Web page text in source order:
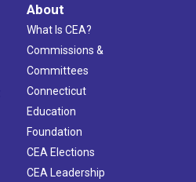
About
What Is CEA?
Commissions &
Committees
Connecticut
Education
Foundation
CEA Elections
CEA Leadership